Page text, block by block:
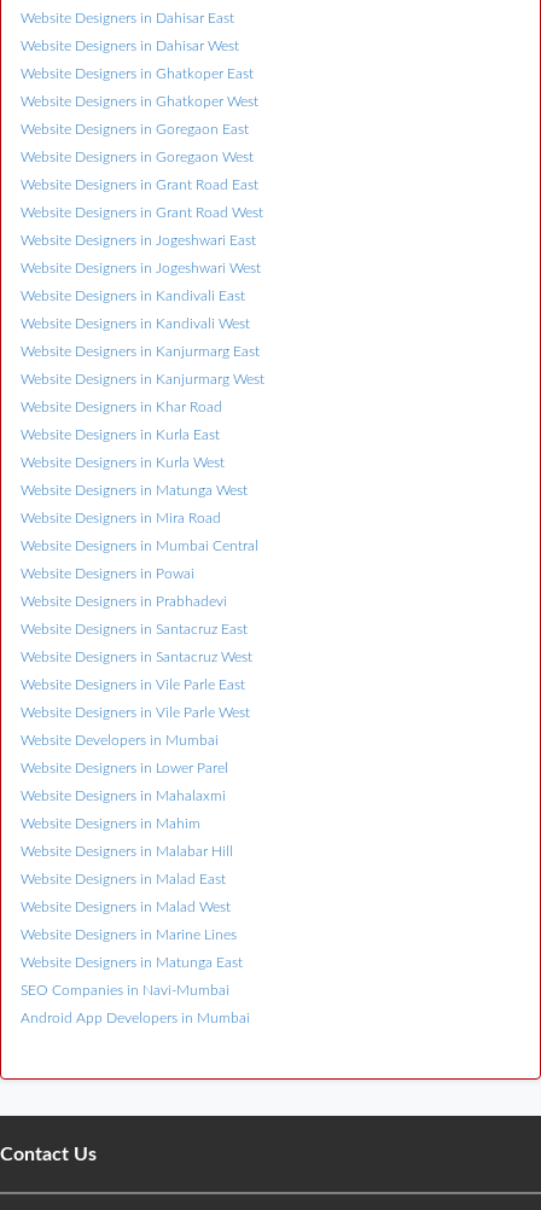
Website Designers in Dahisar East
Website Designers in Dahisar West
Website Designers in Ghatkoper East
Website Designers in Ghatkoper West
Website Designers in Goregaon East
Website Designers in Goregaon West
Website Designers in Grant Road East
Website Designers in Grant Road West
Website Designers in Jogeshwari East
Website Designers in Jogeshwari West
Website Designers in Kandivali East
Website Designers in Kandivali West
Website Designers in Kanjurmarg East
Website Designers in Kanjurmarg West
Website Designers in Khar Road
Website Designers in Kurla East
Website Designers in Kurla West
Website Designers in Matunga West
Website Designers in Mira Road
Website Designers in Mumbai Central
Website Designers in Powai
Website Designers in Prabhadevi
Website Designers in Santacruz East
Website Designers in Santacruz West
Website Designers in Vile Parle East
Website Designers in Vile Parle West
Website Developers in Mumbai
Website Designers in Lower Parel
Website Designers in Mahalaxmi
Website Designers in Mahim
Website Designers in Malabar Hill
Website Designers in Malad East
Website Designers in Malad West
Website Designers in Marine Lines
Website Designers in Matunga East
SEO Companies in Navi-Mumbai
Android App Developers in Mumbai
Contact Us